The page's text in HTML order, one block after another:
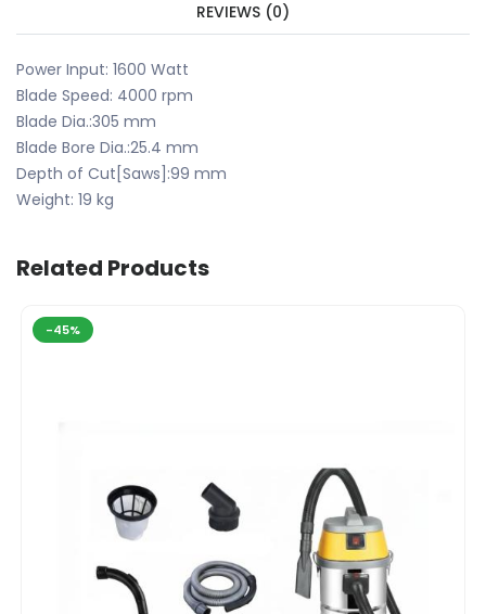
REVIEWS (0)
Power Input: 1600 Watt
Blade Speed: 4000 rpm
Blade Dia.:305 mm
Blade Bore Dia.:25.4 mm
Depth of Cut[Saws]:99 mm
Weight: 19 kg
Related Products
-45%